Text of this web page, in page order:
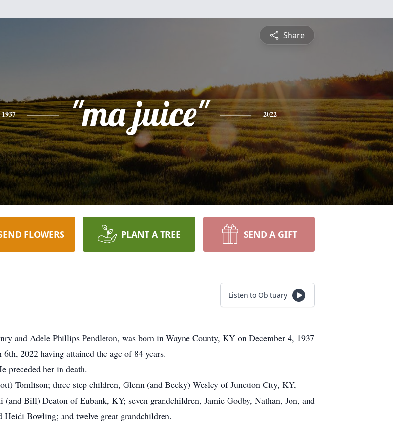
Share
1937 "ma juice" 2022
FLOWERS PLANT A TREE SEND A GIFT
Listen to Obituary
and Adele Phillips Pendleton, was born in Wayne County, KY on December 4, 1937
2022 having attained the age of 84 years.
preceded her in death.
Tomlison; three step children, Glenn (and Becky) Wesley of Junction City, KY,
Bill) Deaton of Eubank, KY; seven grandchildren, Jamie Godby, Nathan, Jon, and
Heidi Bowling; and twelve great grandchildren.